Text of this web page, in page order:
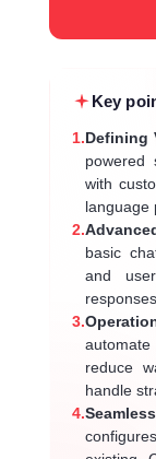
Key
1.Defining
powered
with
language
2.
basic
and
3.
automate
reduce
handle
4.